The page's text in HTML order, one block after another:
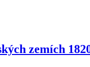
zemích